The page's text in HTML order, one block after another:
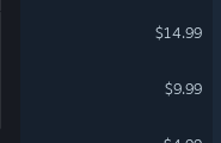
$14.99
$9.99